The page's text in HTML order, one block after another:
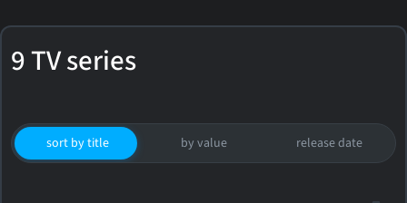
9 TV series
sort by title by value release date